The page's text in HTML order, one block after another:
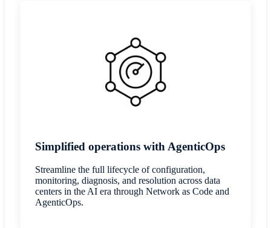
Simplified operations with AgenticOps
Streamline the full lifecycle of configuration,
monitoring, diagnosis, and resolution across data
centers in the AI era through Network as Code and
AgenticOps.